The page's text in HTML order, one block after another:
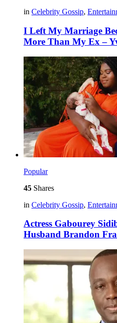
in Celebrity Gossip,
I Left My Marriage
More Than My Ex –
Popular
45 Shares
in Celebrity Gossip,
Actress Gabourey
Husband Brandon